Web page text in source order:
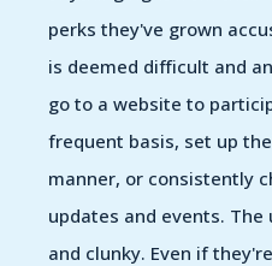
perks they've grown
is deemed difficult and
go to a website to
frequent basis, set up
manner, or consistently
updates and events.
and clunky. Even if